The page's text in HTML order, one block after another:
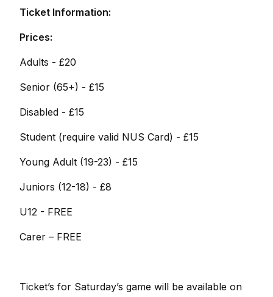
Ticket Information:
Prices:
Adults - £20
Senior (65+) - £15
Disabled - £15
Student (require valid NUS Card) - £15
Young Adult (19-23) - £15
Juniors (12-18) - £8
U12 - FREE
Carer – FREE
Ticket’s for Saturday’s game will be available on